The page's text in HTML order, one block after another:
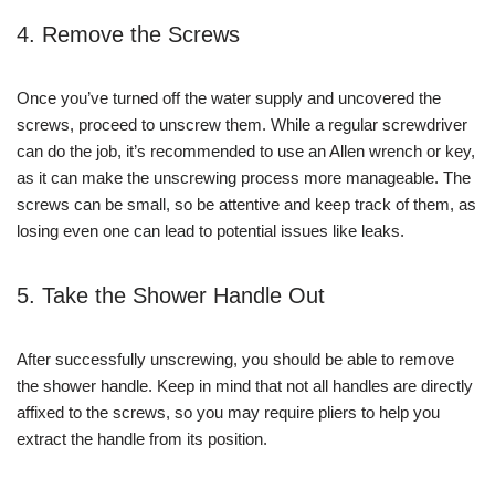
4. Remove the Screws
Once you’ve turned off the water supply and uncovered the
screws, proceed to unscrew them. While a regular screwdriver
can do the job, it’s recommended to use an Allen wrench or key,
as it can make the unscrewing process more manageable. The
screws can be small, so be attentive and keep track of them, as
losing even one can lead to potential issues like leaks.
5. Take the Shower Handle Out
After successfully unscrewing, you should be able to remove
the shower handle. Keep in mind that not all handles are directly
affixed to the screws, so you may require pliers to help you
extract the handle from its position.